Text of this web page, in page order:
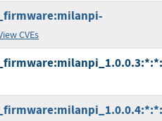
CVEs